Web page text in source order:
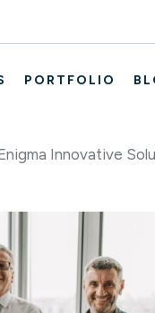
PORTFOLIO
Innovative